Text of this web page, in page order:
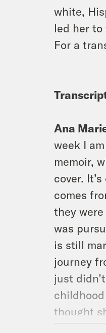
white,
led her
For a
Ana
week I
memoir,
cover.
comes
they
was
is still
journey
just
thought
tackle